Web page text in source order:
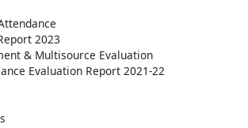
2023
& Multisource Evaluation
Evaluation Report 2021-22